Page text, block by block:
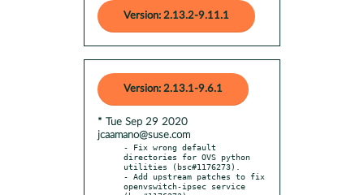
Version: 2.13.2-9.11.1
Version: 2.13.1-9.6.1
* Tue Sep 29 2020
jcaamano@suse.com
- Fix wrong default
directories for OVS python
utilities (bsc#1176273).
- Add upstream patches to fix
openvswitch-ipsec service